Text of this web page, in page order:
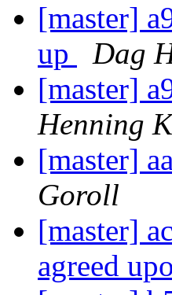
[master]
up
Dag
[master]
Henning
[master]
Goroll
[master]
agreed